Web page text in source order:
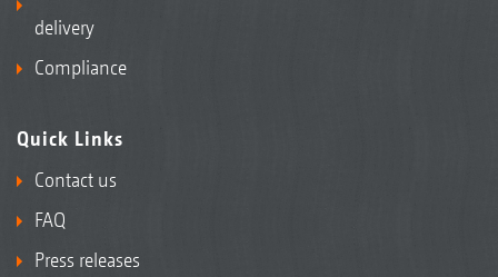
delivery
Compliance
Quick Links
Contact us
FAQ
Press releases